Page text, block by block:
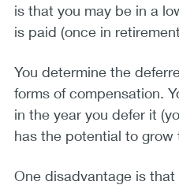
is that you may be in a
is paid (once in
You determine the
forms of compensation.
in the year you defer it
has the potential to
One disadvantage is